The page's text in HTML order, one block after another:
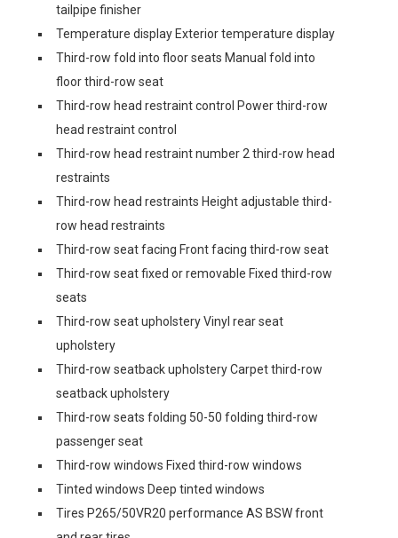
tailpipe finisher
Temperature display Exterior temperature display
Third-row fold into floor seats Manual fold into
floor third-row seat
Third-row head restraint control Power third-row
head restraint control
Third-row head restraint number 2 third-row head
restraints
Third-row head restraints Height adjustable third-
row head restraints
Third-row seat facing Front facing third-row seat
Third-row seat fixed or removable Fixed third-row
seats
Third-row seat upholstery Vinyl rear seat
upholstery
Third-row seatback upholstery Carpet third-row
seatback upholstery
Third-row seats folding 50-50 folding third-row
passenger seat
Third-row windows Fixed third-row windows
Tinted windows Deep tinted windows
Tires P265/50VR20 performance AS BSW front